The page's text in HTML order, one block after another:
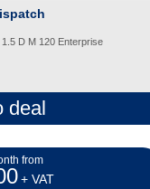
1.5 D M 120 Enterprise
deal
from
+ VAT